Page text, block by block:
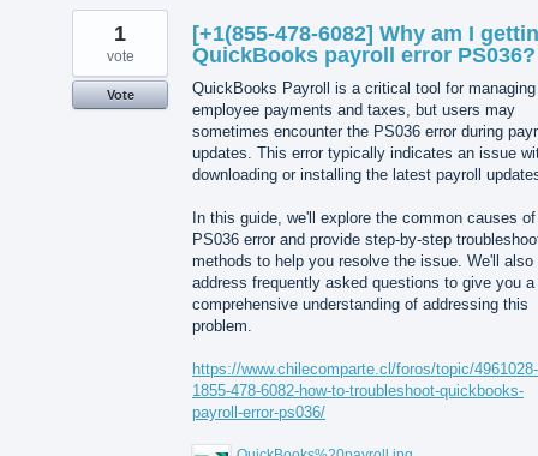
[+1(855-478-6082] Why am I
QuickBooks payroll error PS036?
QuickBooks Payroll is a critical tool for managing
employee payments and taxes, but users may
sometimes encounter the PS036 error during
updates. This error typically indicates an issue
downloading or installing the latest payroll
In this guide, we'll explore the common causes
PS036 error and provide step-by-step
methods to help you resolve the issue. We'll also
address frequently asked questions to give you a
comprehensive understanding of addressing this
problem.
https://www.chilecomparte.cl/foros/topic/4961028-
1855-478-6082-how-to-troubleshoot-quickbooks-
payroll-error-ps036/
1
vote
Vote